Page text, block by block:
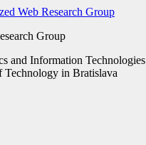
Group
and Information Technologies
in Bratislava